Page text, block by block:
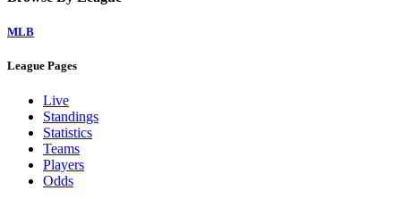
MLB
League Pages
Live
Standings
Statistics
Teams
Players
Odds